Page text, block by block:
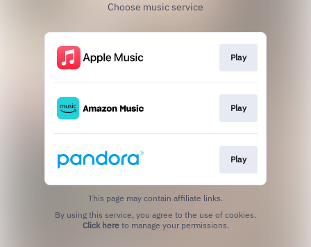
Choose music service
Play
Play
Play
This page may contain affiliate links.
Click hereto manage your permissions.